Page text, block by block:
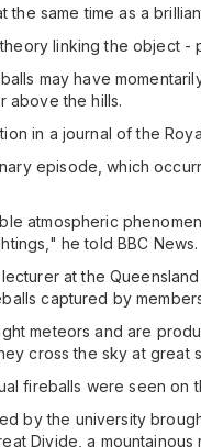
same time as a
linking the object
may have
above the hills.
in a journal of the
episode, which
atmospheric
he told BBC News.
at the
captured by
meteors and are
cross the sky at great
fireballs were seen on
by the university
Divide, a